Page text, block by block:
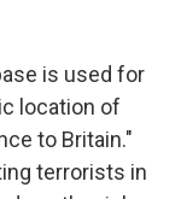
is used for
location of
to Britain."
terrorists in